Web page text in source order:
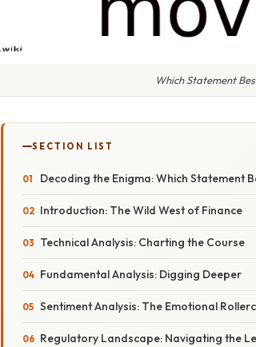
Which Statement
SECTION LIST
Decoding the Enigma: Which Statement
Introduction: The Wild West of Finance
Technical Analysis: Charting the Course
Fundamental Analysis: Digging Deeper
Sentiment Analysis: The Emotional
Regulatory Landscape: Navigating the